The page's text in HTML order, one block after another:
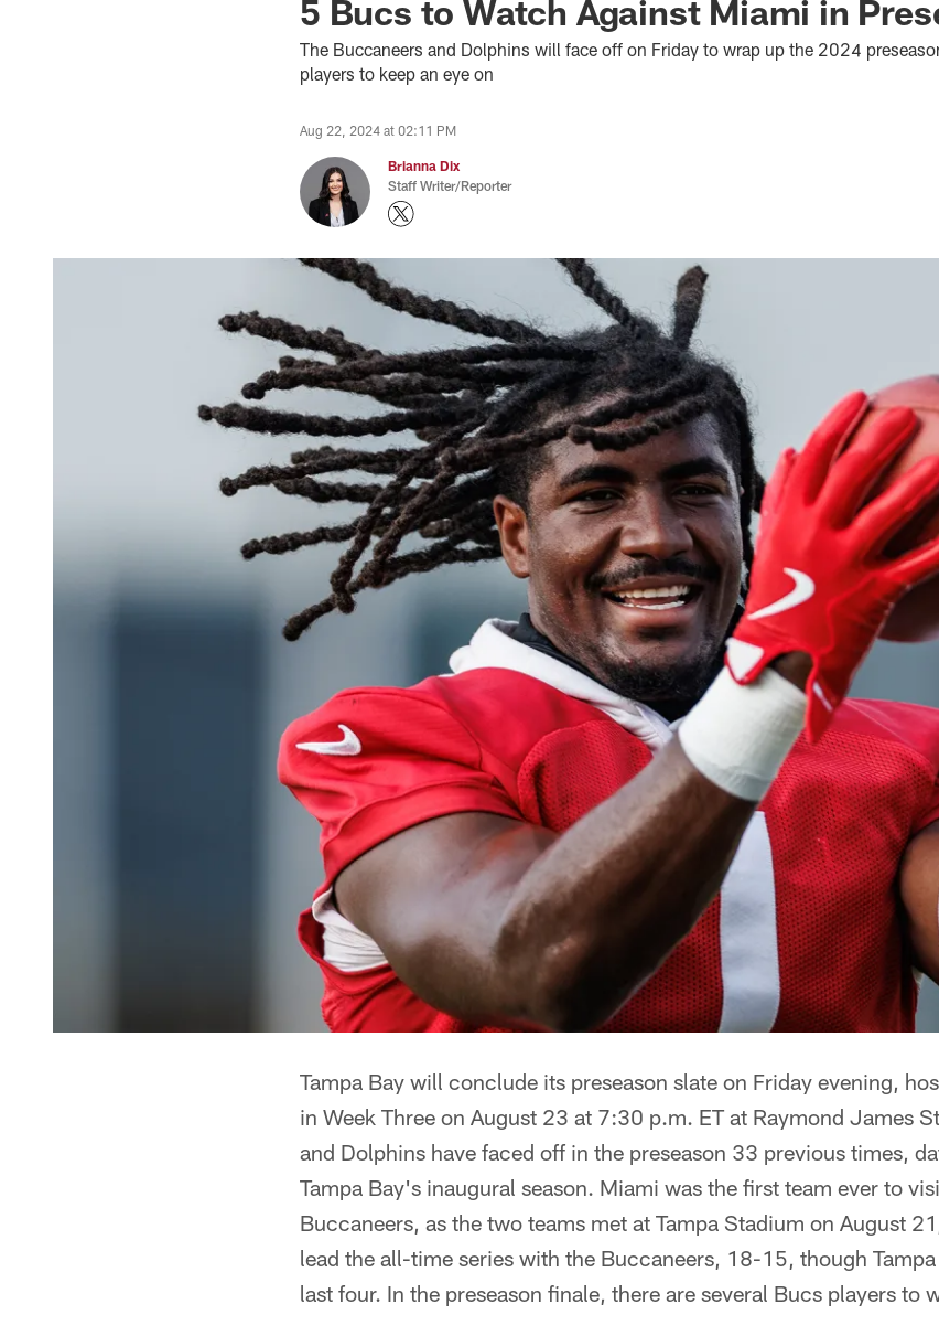
5 Bucs to Watch Against Miami in
The Buccaneers and Dolphins will face off on Friday to wrap up the 2024
players to keep an eye on
Aug 22, 2024 at 02:11 PM
Brianna Dix
Staff Writer/Reporter
Tampa Bay will conclude its preseason slate on Friday evening,
in Week Three on August 23 at 7:30 p.m. ET at Raymond James
and Dolphins have faced off in the preseason 33 previous times,
Tampa Bay's inaugural season. Miami was the first team ever to
Buccaneers, as the two teams met at Tampa Stadium on August
lead the all-time series with the Buccaneers, 18-15, though
last four. In the preseason finale, there are several Bucs players to